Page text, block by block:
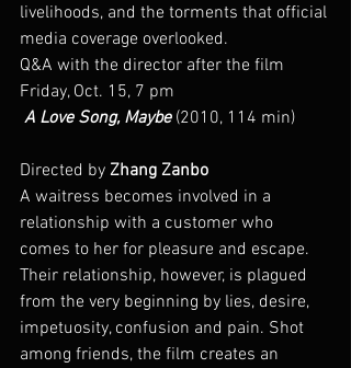
livelihoods, and the torments that official
media coverage overlooked.
Q&A with the director after the film
Friday, Oct. 15, 7 pm
A Love Song, Maybe (2010, 114 min)
Directed by Zhang Zanbo
A waitress becomes involved in a
relationship with a customer who
comes to her for pleasure and escape.
Their relationship, however, is plagued
from the very beginning by lies, desire,
impetuosity, confusion and pain. Shot
among friends, the film creates an